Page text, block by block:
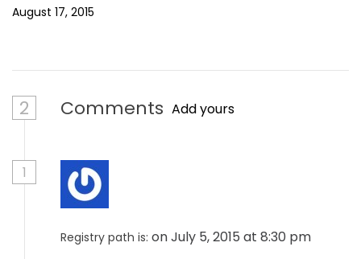
August 17, 2015
2 Comments Add yours
1
Registry path is: on July 5, 2015 at 8:30 pm